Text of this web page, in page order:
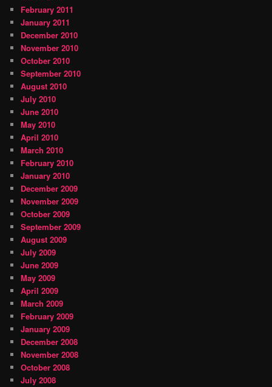
February 2011
January 2011
December 2010
November 2010
October 2010
September 2010
August 2010
July 2010
June 2010
May 2010
April 2010
March 2010
February 2010
January 2010
December 2009
November 2009
October 2009
September 2009
August 2009
July 2009
June 2009
May 2009
April 2009
March 2009
February 2009
January 2009
December 2008
November 2008
October 2008
July 2008